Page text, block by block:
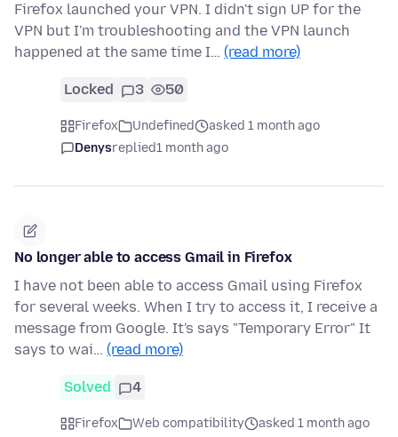
Firefox launched your VPN. I didn't sign UP for the
VPN but I'm troubleshooting and the VPN launch
happened at the same time I… (read more)
Locked 3 50
Firefox Undefined
asked 1 month ago
Denysreplied1 month ago
No longer able to access Gmail in Firefox
I have not been able to access Gmail using Firefox
for several weeks. When I try to access it, I receive a
message from Google. It's says "Temporary Error" It
says to wai… (read more)
Solved 4
Firefox Web compatibility
asked 1 month ago